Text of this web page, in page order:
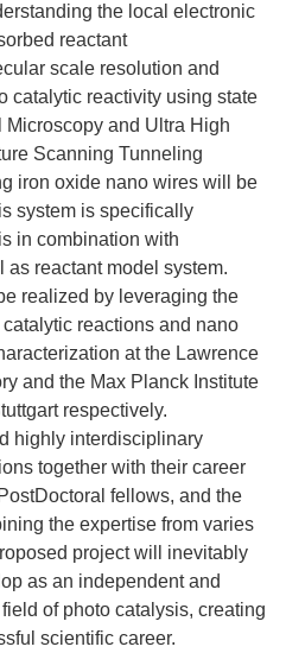
the local electronic
reactant
scale resolution and
catalytic reactivity using state
and Ultra High
Scanning Tunneling
iron oxide nano wires will be
system is specifically
in combination with
reactant model system.
realized by leveraging the
reactions and nano
at the Lawrence
and the Max Planck Institute
respectively.
highly interdisciplinary
together with their career
fellows, and the
the expertise from varies
project will inevitably
as an independent and
of photo catalysis, creating